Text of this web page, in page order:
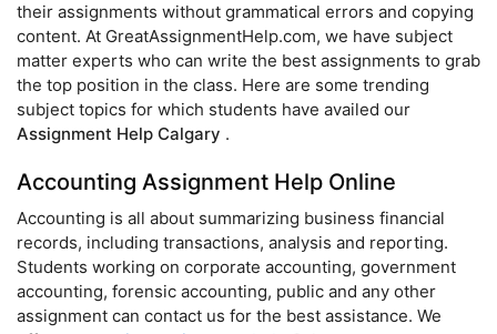
their assignments without grammatical errors and copying
content. At GreatAssignmentHelp.com, we have subject
matter experts who can write the best assignments to grab
the top position in the class. Here are some trending
subject topics for which students have availed our
Assignment Help Calgary .
Accounting Assignment Help Online
Accounting is all about summarizing business financial
records, including transactions, analysis and reporting.
Students working on corporate accounting, government
accounting, forensic accounting, public and any other
assignment can contact us for the best assistance. We